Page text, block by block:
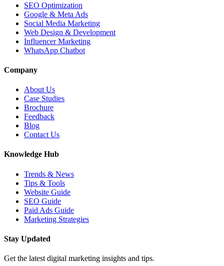
SEO Optimization
Google & Meta Ads
Social Media Marketing
Web Design & Development
Influencer Marketing
WhatsApp Chatbot
Company
About Us
Case Studies
Brochure
Feedback
Blog
Contact Us
Knowledge Hub
Trends & News
Tips & Tools
Website Guide
SEO Guide
Paid Ads Guide
Marketing Strategies
Stay Updated
Get the latest digital marketing insights and tips.